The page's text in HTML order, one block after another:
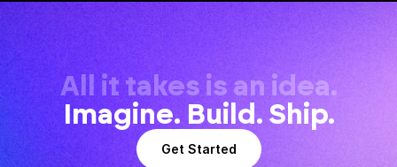
All it takes is an idea.
Imagine. Build. Ship.
Get Started